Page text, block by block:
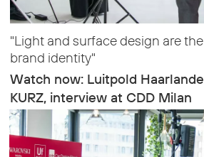
"Light and surface design are
brand identity"
Watch now: Luitpold
KURZ, interview at CDD Milan